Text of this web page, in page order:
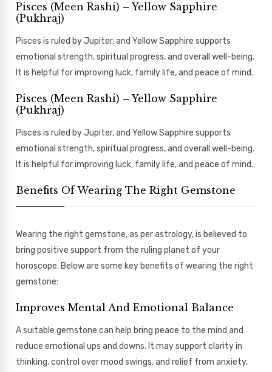
Pisces (Meen Rashi) – Yellow Sapphire
(Pukhraj)
Pisces is ruled by Jupiter, and Yellow Sapphire supports
emotional strength, spiritual progress, and overall well-being.
It is helpful for improving luck, family life, and peace of mind.
Pisces (Meen Rashi) – Yellow Sapphire
(Pukhraj)
Pisces is ruled by Jupiter, and Yellow Sapphire supports
emotional strength, spiritual progress, and overall well-being.
It is helpful for improving luck, family life, and peace of mind.
Benefits Of Wearing The Right Gemstone
Wearing the right gemstone, as per astrology, is believed to
bring positive support from the ruling planet of your
horoscope. Below are some key benefits of wearing the right
gemstone:
Improves Mental And Emotional Balance
A suitable gemstone can help bring peace to the mind and
reduce emotional ups and downs. It may support clarity in
thinking, control over mood swings, and relief from anxiety,